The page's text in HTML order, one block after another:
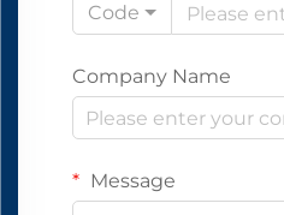
Code
Company Name
Message